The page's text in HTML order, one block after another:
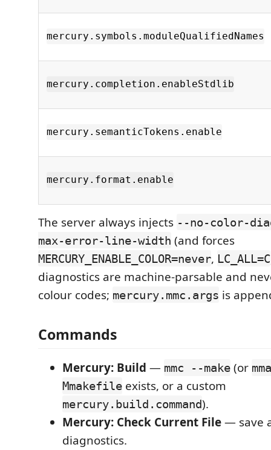
mercury.symbols.moduleQualifiedNames
mercury.completion.enableStdlib
mercury.semanticTokens.enable
mercury.format.enable
The server always injects --no-color-
max-error-line-width (and forces
MERCURY_ENABLE_COLOR=never, LC_ALL=C
diagnostics are machine-parsable and
colour codes; mercury.mmc.args is
Commands
Mercury: Build — mmc --make (or
Mmakefile exists, or a custom
mercury.build.command).
Mercury: Check Current File— save
diagnostics.